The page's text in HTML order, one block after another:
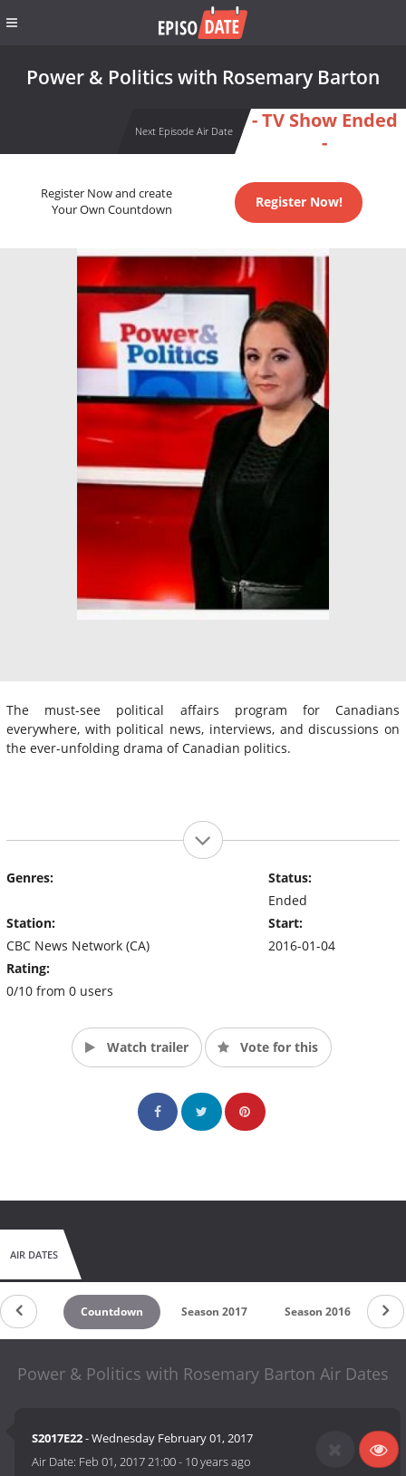
Power & Politics with Rosemary Barton
Next Episode Air Date
- TV Show Ended
-
Register Now and create
Your Own Countdown
Register Now!
The must-see political affairs program for Canadians
everywhere, with political news, interviews, and discussions on
the ever-unfolding drama of Canadian politics.
Genres:
Station:
CBC News Network (CA)
Rating:
0/10 from 0 users
Status:
Ended
Start:
2016-01-04
Watch trailer Vote for this
AIR DATES
Countdown Season 2017 Season 2016
Power & Politics with Rosemary Barton Air Dates
S2017E22- Wednesday February 01, 2017
Air Date: Feb 01, 2017 21:00- 10 years ago